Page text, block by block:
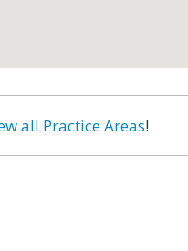
all Practice Areas!